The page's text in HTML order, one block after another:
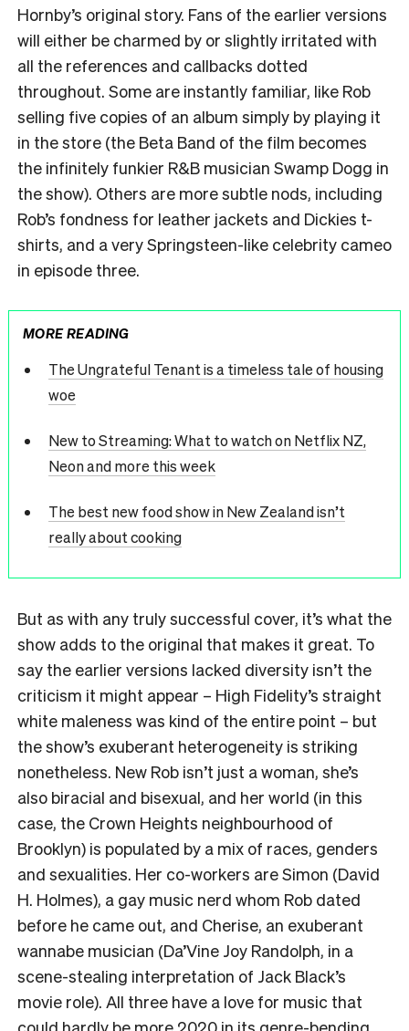
Hornby’s original story. Fans of the earlier versions
will either be charmed by or slightly irritated with
all the references and callbacks dotted
throughout. Some are instantly familiar, like Rob
selling five copies of an album simply by playing it
in the store (the Beta Band of the film becomes
the infinitely funkier R&B musician Swamp Dogg in
the show). Others are more subtle nods, including
Rob’s fondness for leather jackets and Dickies t-
shirts, and a very Springsteen-like celebrity cameo
in episode three.
MORE READING
The Ungrateful Tenant is a timeless tale of housing
woe
New to Streaming: What to watch on Netflix NZ,
Neon and more this week
The best new food show in New Zealand isn’t
really about cooking
But as with any truly successful cover, it’s what the
show adds to the original that makes it great. To
say the earlier versions lacked diversity isn’t the
criticism it might appear – High Fidelity’s straight
white maleness was kind of the entire point – but
the show’s exuberant heterogeneity is striking
nonetheless. New Rob isn’t just a woman, she’s
also biracial and bisexual, and her world (in this
case, the Crown Heights neighbourhood of
Brooklyn) is populated by a mix of races, genders
and sexualities. Her co-workers are Simon (David
H. Holmes), a gay music nerd whom Rob dated
before he came out, and Cherise, an exuberant
wannabe musician (Da’Vine Joy Randolph, in a
scene-stealing interpretation of Jack Black’s
movie role). All three have a love for music that
could hardly be more 2020 in its genre-bending